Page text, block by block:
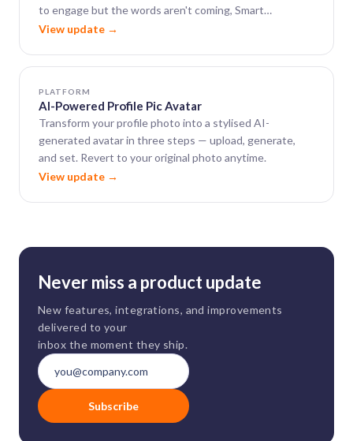
to engage but the words aren't coming, Smart
Comment generates a warm, well-phrased, context-
View update →
PLATFORM
AI-Powered Profile Pic Avatar
Transform your profile photo into a stylised AI-
generated avatar in three steps — upload, generate,
and set. Revert to your original photo anytime.
View update →
Never miss a product update
New features, integrations, and improvements
delivered to your
inbox the moment they ship.
Subscribe